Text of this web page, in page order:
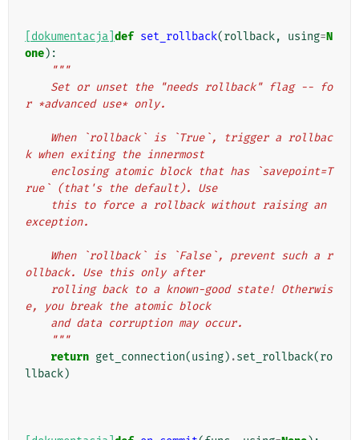
[dokumentacja] def set_rollback(rollback, using=N
one):
"""
r *advanced use* only.
k when exiting the innermost
rue` (that's the default). Use
exception.
ollback. Use this only after
e, you break the atomic block
    and data corruption may occur.
    """
return get_connection(using) .set_rollback(ro
llback)